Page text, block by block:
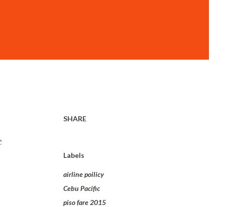
SHARE
Labels
airline poilicy
Cebu Pacific
piso fare 2015